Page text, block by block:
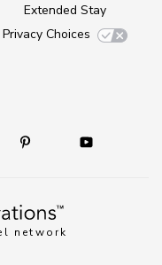
network
Extended Stay
Privacy Choices